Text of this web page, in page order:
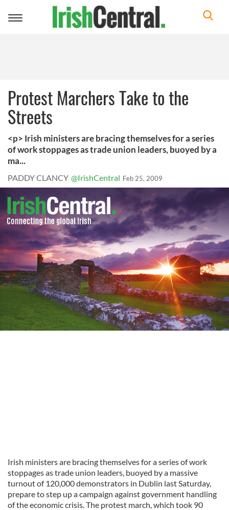
Toggle
Protest Marchers Take to the
Streets
<p> Irish ministers are bracing themselves for a series
of work stoppages as trade union leaders, buoyed by a
ma...
PADDY CLANCY @IrishCentral Feb 25, 2009
Irish ministers are bracing themselves for a series of work
stoppages as trade union leaders, buoyed by a massive
turnout of 120,000 demonstrators in Dublin last Saturday,
prepare to step up a campaign against government handling
of the economic crisis. The protest march, which took 90